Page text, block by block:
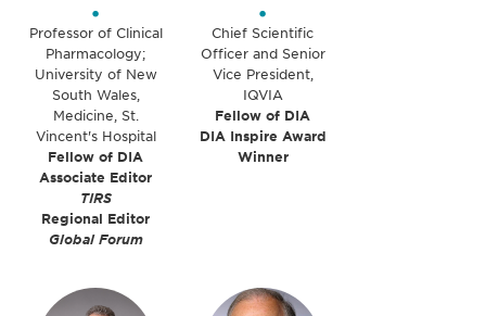
•
Professor of Clinical
Pharmacology;
University of New
South Wales,
Medicine, St.
Vincent's Hospital
Fellow of DIA
Associate Editor
TIRS
Regional Editor
Global Forum
•
Chief Scientific
Officer and Senior
Vice President,
IQVIA
Fellow of DIA
DIA Inspire Award
Winner